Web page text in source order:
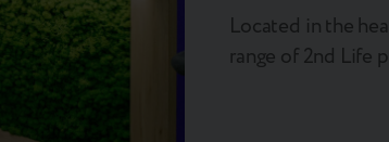
Located in the
range of 2nd Life